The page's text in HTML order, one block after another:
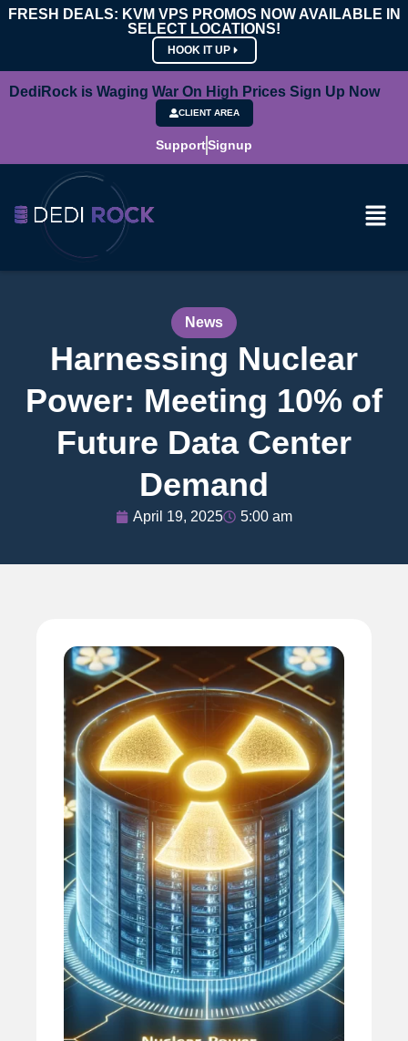
FRESH DEALS: KVM VPS PROMOS NOW AVAILABLE IN
SELECT LOCATIONS!
HOOK IT UP
DediRock is Waging War On High Prices Sign Up Now
CLIENT AREA
SupportSignup
News
Harnessing Nuclear
Power: Meeting 10% of
Future Data Center
Demand
April 19, 2025 5:00 am